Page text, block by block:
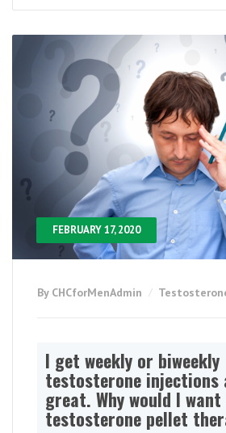
FEBRUARY 17, 2020
By CHCforMenAdmin
I get weekly or biweekly
testosterone injections
great. Why would I
testosterone pellet